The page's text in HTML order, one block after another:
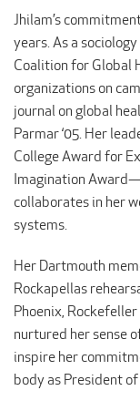
Jhilam’s
years. As a
Coalition for Global
organizations on
journal on global
Parmar ‘05. Her
College Award for
Imagination
collaborates in her
systems.
Her Dartmouth
Rockapellas
Phoenix,
nurtured her sense
inspire her
body as President